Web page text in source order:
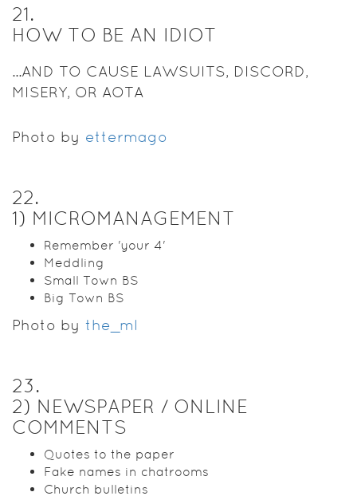
21.
HOW TO BE AN IDIOT
...AND TO CAUSE LAWSUITS, DISCORD,
MISERY, OR AOTA
Photo by ettermago
22.
1) MICROMANAGEMENT
Remember 'your 4'
Meddling
Small Town BS
Big Town BS
Photo by the_ml
23.
2) NEWSPAPER / ONLINE
COMMENTS
Quotes to the paper
Fake names in chatrooms
Church bulletins